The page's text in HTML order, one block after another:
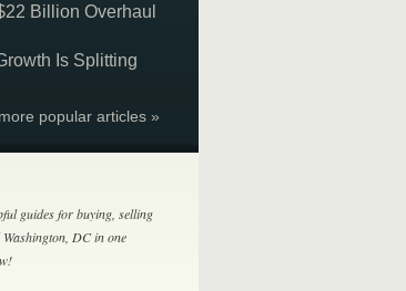
Billion Overhaul
Is Splitting
popular articles »
guides for buying, selling
DC in one